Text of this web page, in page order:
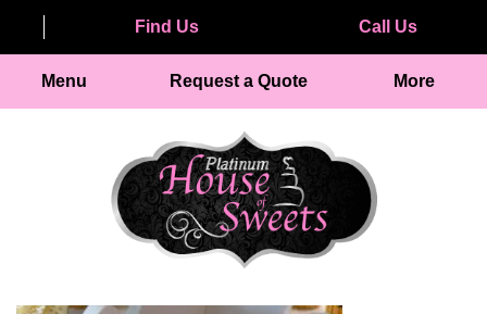
Find Us Call Us
Menu Request a Quote More